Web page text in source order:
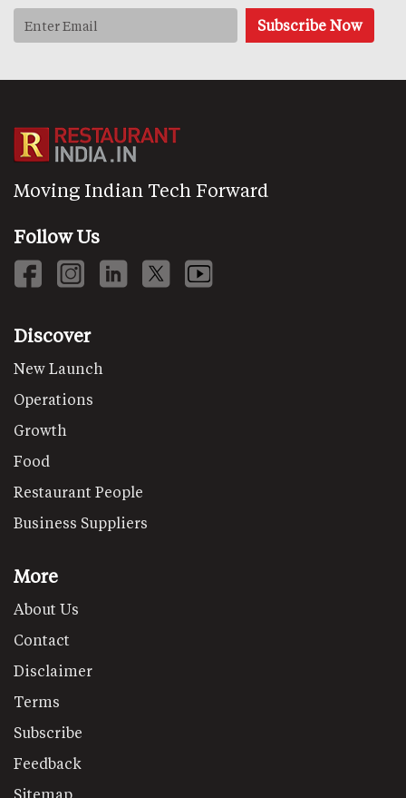
Moving Indian Tech Forward
Follow Us
Discover
New Launch
Operations
Growth
Food
Restaurant People
Business Suppliers
More
About Us
Contact
Disclaimer
Terms
Subscribe
Feedback
Sitemap